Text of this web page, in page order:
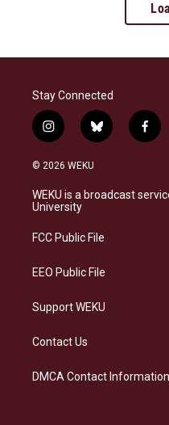
Stay Connected
i
n
s
a
g
a
b
l
s
k
f
a
b
o
© 2026 WEKU
WEKU is a broadcast
University
FCC Public File
EEO Public File
Support WEKU
Contact Us
DMCA Contact Information